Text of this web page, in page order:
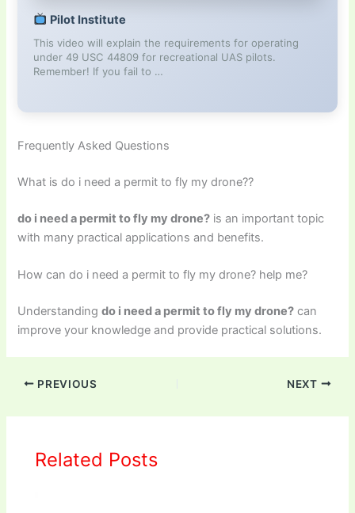
Pilot Institute
This video will explain the requirements for operating
under 49 USC 44809 for recreational UAS pilots.
Remember! If you fail to …
Frequently Asked Questions
What is do i need a permit to fly my drone??
do i need a permit to fly my drone? is an important topic
with many practical applications and benefits.
How can do i need a permit to fly my drone? help me?
Understandingdo i need a permit to fly my drone? can
improve your knowledge and provide practical solutions.
PREVIOUS NEXT
Related Posts